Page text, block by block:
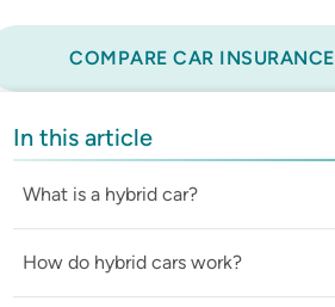
COMPARE CAR INSURANCE
In this article
What is a hybrid car?
How do hybrid cars work?